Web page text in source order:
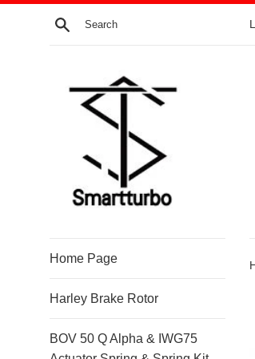
Skip
Search
Home Page
Harley Brake Rotor
BOV 50 Q Alpha & IWG75